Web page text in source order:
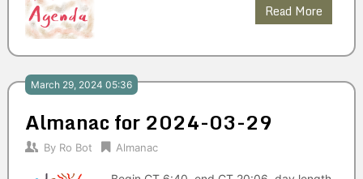
Read More
March 29, 2024 05:36
Almanac for 2024-03-29
By Ro Bot Almanac